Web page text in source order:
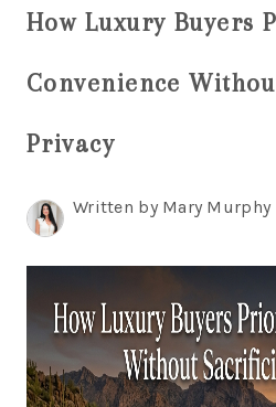
JOIN
How Luxury Buyers
Convenience
Privacy
Written by Mary Murphy